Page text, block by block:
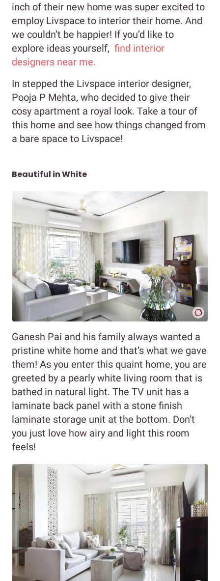
inch of their new home was super excited to
employ Livspace to interior their home. And
we couldn’t be happier! If you’d like to
explore ideas yourself, find interior
designers near me.
In stepped the Livspace interior designer,
Pooja P Mehta, who decided to give their
cosy apartment a royal look. Take a tour of
this home and see how things changed from
a bare space to Livspace!
Beautiful in White
Ganesh Pai and his family always wanted a
pristine white home and that’s what we gave
them! As you enter this quaint home, you are
greeted by a pearly white living room that is
bathed in natural light. The TV unit has a
laminate back panel with a stone finish
laminate storage unit at the bottom. Don’t
you just love how airy and light this room
feels!